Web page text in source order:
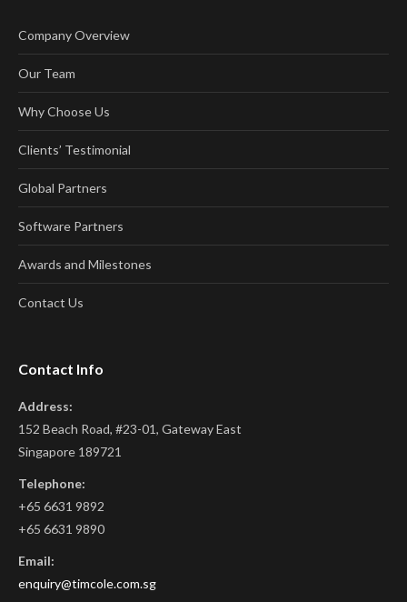
Company Overview
Our Team
Why Choose Us
Clients’ Testimonial
Global Partners
Software Partners
Awards and Milestones
Contact Us
Contact Info
Address:
152 Beach Road, #23-01, Gateway East
Singapore 189721
Telephone:
+65 6631 9892
+65 6631 9890
Email:
enquiry@timcole.com.sg